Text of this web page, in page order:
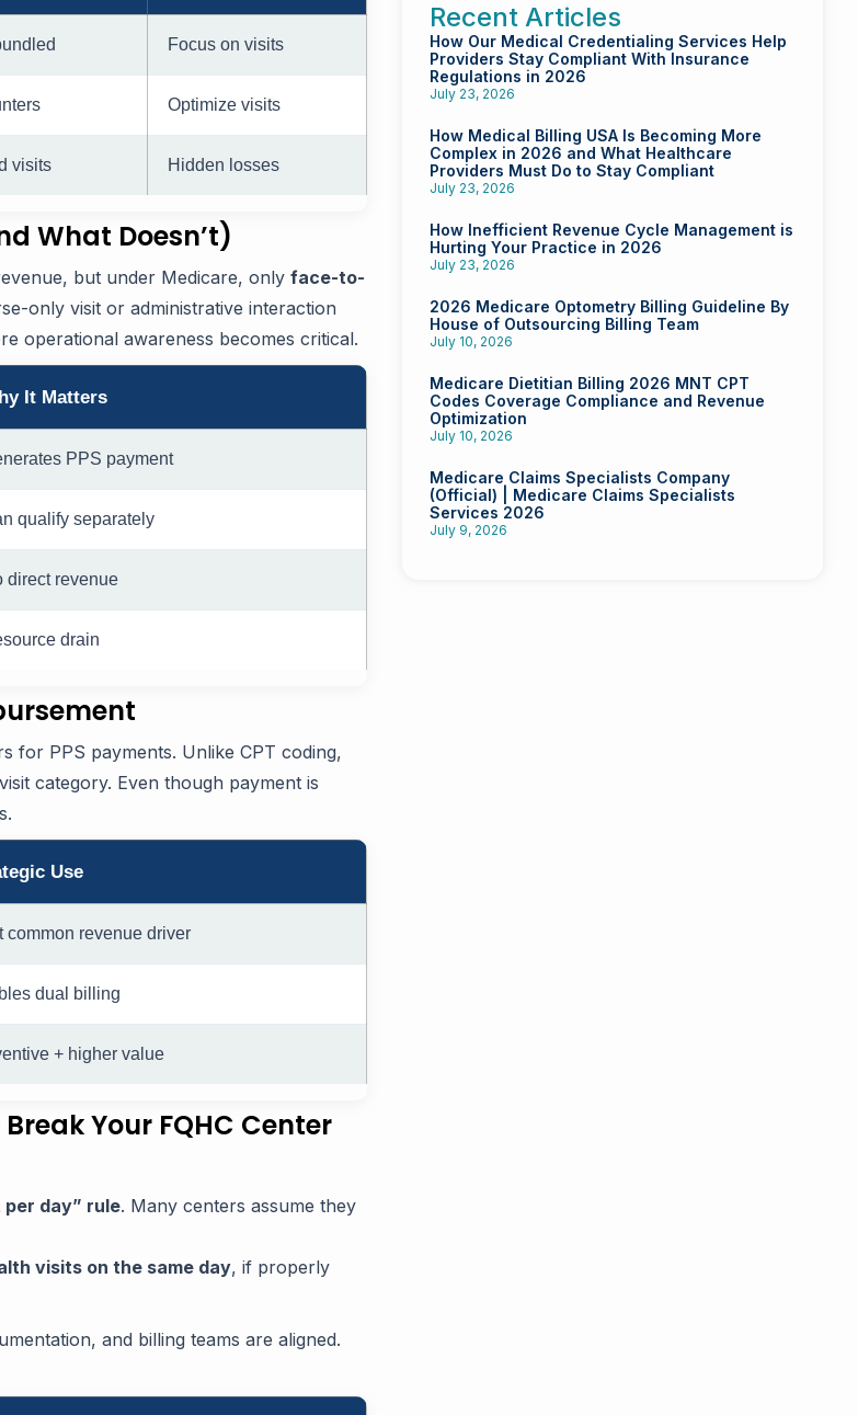
Focus on visits
Optimize visits
visits Hidden losses
What Doesn’t)
but under Medicare, only face-to-
only visit or administrative interaction
operational awareness becomes critical.
It Matters
PPS payment
qualify separately
direct revenue
drain
for PPS payments. Unlike CPT coding,
category. Even though payment is
Use
common revenue driver
dual billing
+ higher value
Your FQHC Center
per day” rule. Many centers assume they
visits on the same day, if properly
and billing teams are aligned.
Recent Articles
How Our Medical Credentialing Services Help
Providers Stay Compliant With Insurance
Regulations in 2026
July 23, 2026
How Medical Billing USA Is Becoming More
Complex in 2026 and What Healthcare
Providers Must Do to Stay Compliant
July 23, 2026
How Inefficient Revenue Cycle Management is
Hurting Your Practice in 2026
July 23, 2026
2026 Medicare Optometry Billing Guideline By
House of Outsourcing Billing Team
July 10, 2026
Medicare Dietitian Billing 2026 MNT CPT
Codes Coverage Compliance and Revenue
Optimization
July 10, 2026
Medicare Claims Specialists Company
(Official) | Medicare Claims Specialists
Services 2026
July 9, 2026